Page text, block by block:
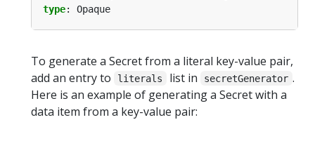
type: Opaque
To generate a Secret from a literal key-value pair,
add an entry to
literals list in secretGenerator .
Here is an example of generating a Secret with a
data item from a key-value pair: